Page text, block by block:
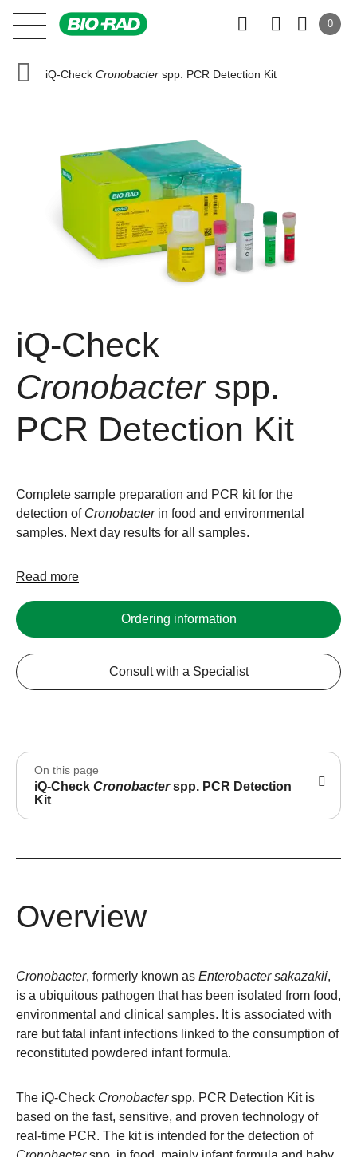
0
iQ-Check Cronobacter spp. PCR Detection Kit
iQ-Check
Cronobacterspp.
PCR Detection Kit
Complete sample preparation and PCR kit for the
detection of Cronobacterin food and environmental
samples. Next day results for all samples.
Read more
Ordering information
Consult with a Specialist
On this page
iQ-Check Cronobacterspp. PCR Detection
Kit
Overview
Cronobacter, formerly known as Enterobacter sakazakii,
is a ubiquitous pathogen that has been isolated from food,
environmental and clinical samples. It is associated with
rare but fatal infant infections linked to the consumption of
reconstituted powdered infant formula.
The iQ-Check Cronobacterspp. PCR Detection Kit is
based on the fast, sensitive, and proven technology of
real-time PCR. The kit is intended for the detection of